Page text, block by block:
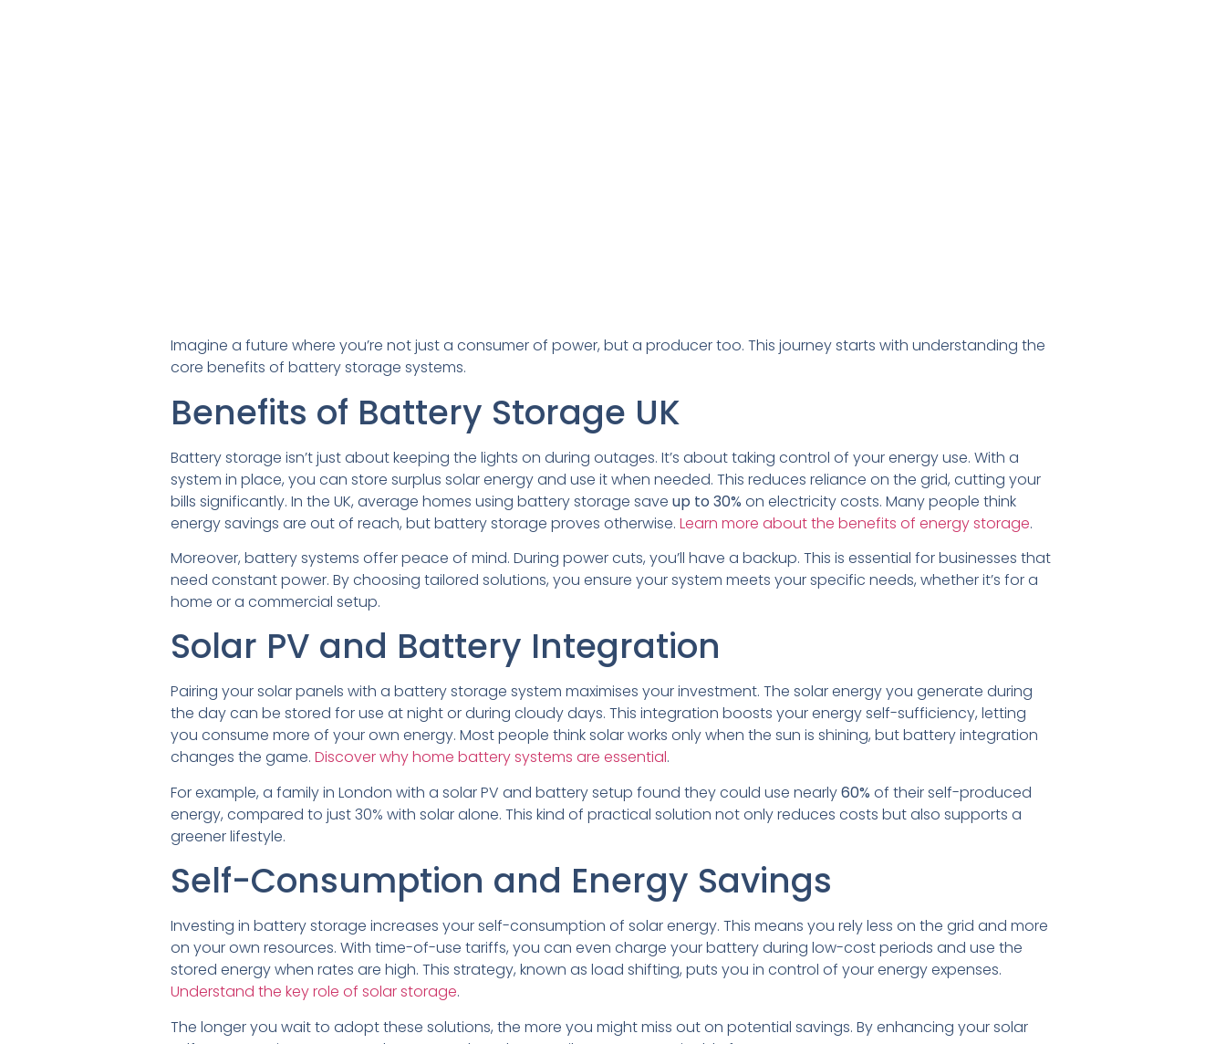
Imagine a future where you’re not just a consumer of power, but a producer too. This journey starts with understanding the
core benefits of battery storage systems.
Benefits of Battery Storage UK
Battery storage isn’t just about keeping the lights on during outages. It’s about taking control of your energy use. With a
system in place, you can store surplus solar energy and use it when needed. This reduces reliance on the grid, cutting your
bills significantly. In the UK, average homes using battery storage save up to 30% on electricity costs. Many people think
energy savings are out of reach, but battery storage proves otherwise. Learn more about the benefits of energy storage.
Moreover, battery systems offer peace of mind. During power cuts, you’ll have a backup. This is essential for businesses that
need constant power. By choosing tailored solutions, you ensure your system meets your specific needs, whether it’s for a
home or a commercial setup.
Solar PV and Battery Integration
Pairing your solar panels with a battery storage system maximises your investment. The solar energy you generate during
the day can be stored for use at night or during cloudy days. This integration boosts your energy self-sufficiency, letting
you consume more of your own energy. Most people think solar works only when the sun is shining, but battery integration
changes the game. Discover why home battery systems are essential.
For example, a family in London with a solar PV and battery setup found they could use nearly60% of their self-produced
energy, compared to just 30% with solar alone. This kind of practical solution not only reduces costs but also supports a
greener lifestyle.
Self-Consumption and Energy Savings
Investing in battery storage increases your self-consumption of solar energy. This means you rely less on the grid and more
on your own resources. With time-of-use tariffs, you can even charge your battery during low-cost periods and use the
stored energy when rates are high. This strategy, known as load shifting, puts you in control of your energy expenses.
Understand the key role of solar storage.
The longer you wait to adopt these solutions, the more you might miss out on potential savings. By enhancing your solar